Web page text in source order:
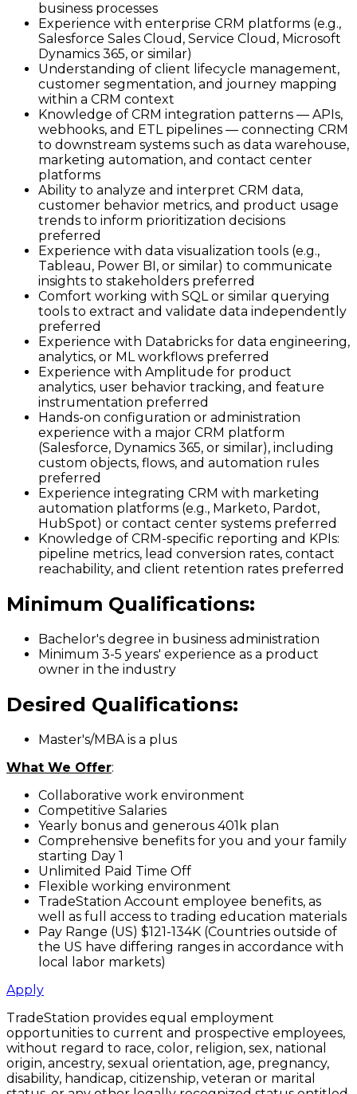
business processes
Experience with enterprise CRM platforms (e.g.,
Salesforce Sales Cloud, Service Cloud, Microsoft
Dynamics 365, or similar)
Understanding of client lifecycle management,
customer segmentation, and journey mapping
within a CRM context
Knowledge of CRM integration patterns — APIs,
webhooks, and ETL pipelines — connecting CRM
to downstream systems such as data warehouse,
marketing automation, and contact center
platforms
Ability to analyze and interpret CRM data,
customer behavior metrics, and product usage
trends to inform prioritization decisions
preferred
Experience with data visualization tools (e.g.,
Tableau, Power BI, or similar) to communicate
insights to stakeholders preferred
Comfort working with SQL or similar querying
tools to extract and validate data independently
preferred
Experience with Databricks for data engineering,
analytics, or ML workflows preferred
Experience with Amplitude for product
analytics, user behavior tracking, and feature
instrumentation preferred
Hands-on configuration or administration
experience with a major CRM platform
(Salesforce, Dynamics 365, or similar), including
custom objects, flows, and automation rules
preferred
Experience integrating CRM with marketing
automation platforms (e.g., Marketo, Pardot,
HubSpot) or contact center systems preferred
Knowledge of CRM-specific reporting and KPIs:
pipeline metrics, lead conversion rates, contact
reachability, and client retention rates preferred
Minimum Qualifications:
Bachelor's degree in business administration
Minimum 3-5 years' experience as a product
owner in the industry
Desired Qualifications:
Master's/MBA is a plus
What We Offer:
Collaborative work environment
Competitive Salaries
Yearly bonus and generous 401k plan
Comprehensive benefits for you and your family
starting Day 1
Unlimited Paid Time Off
Flexible working environment
TradeStation Account employee benefits, as
well as full access to trading education materials
Pay Range (US) $121-134K (Countries outside of
the US have differing ranges in accordance with
local labor markets)
Apply
TradeStation provides equal employment
opportunities to current and prospective employees,
without regard to race, color, religion, sex, national
origin, ancestry, sexual orientation, age, pregnancy,
disability, handicap, citizenship, veteran or marital